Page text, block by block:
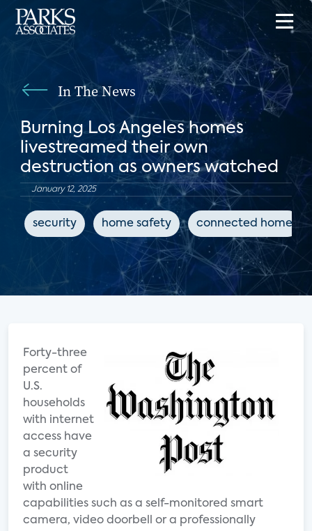
In The News
Burning Los Angeles homes
livestreamed their own
destruction as owners watched
January 12, 2025
security home safety connected home
Forty-three
percent of
U.S.
households
with internet
access have
a security
product
with online
capabilities such as a self-monitored smart
camera, video doorbell or a professionally